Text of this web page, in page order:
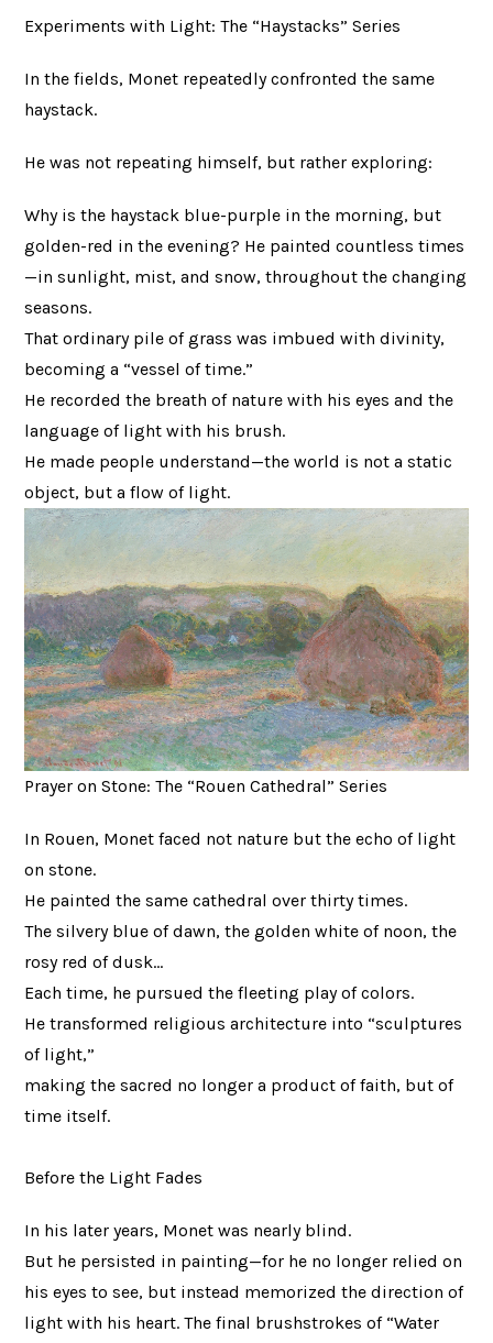
Experiments with Light: The “Haystacks” Series
In the fields, Monet repeatedly confronted the same
haystack.
He was not repeating himself, but rather exploring:
Why is the haystack blue-purple in the morning, but
golden-red in the evening? He painted countless times
—in sunlight, mist, and snow, throughout the changing
seasons.
That ordinary pile of grass was imbued with divinity,
becoming a “vessel of time.”
He recorded the breath of nature with his eyes and the
language of light with his brush.
He made people understand—the world is not a static
object, but a flow of light.
Prayer on Stone: The “Rouen Cathedral” Series
In Rouen, Monet faced not nature but the echo of light
on stone.
He painted the same cathedral over thirty times.
The silvery blue of dawn, the golden white of noon, the
rosy red of dusk…
Each time, he pursued the fleeting play of colors.
He transformed religious architecture into “sculptures
of light,”
making the sacred no longer a product of faith, but of
time itself.
Before the Light Fades
In his later years, Monet was nearly blind.
But he persisted in painting—for he no longer relied on
his eyes to see, but instead memorized the direction of
light with his heart. The final brushstrokes of “Water